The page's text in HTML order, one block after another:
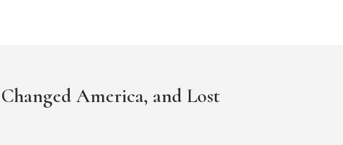
America, and Lost